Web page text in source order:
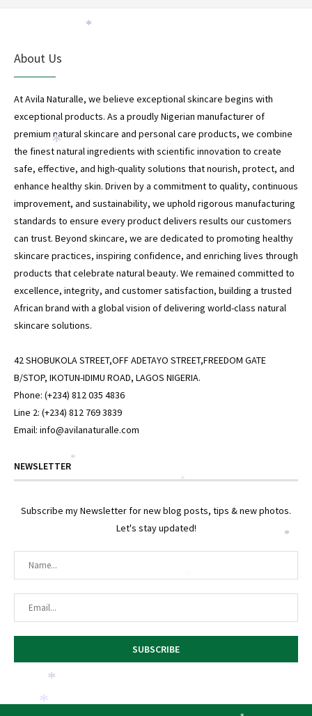
About Us
At Avila Naturalle, we believe exceptional skincare begins with
exceptional products. As a proudly Nigerian manufacturer of
premium natural skincare and personal care products, we combine
the finest natural ingredients with scientific innovation to create
safe, effective, and high-quality solutions that nourish, protect, and
enhance healthy skin. Driven by a commitment to quality, continuous
improvement, and sustainability, we uphold rigorous manufacturing
standards to ensure every product delivers results our customers
can trust. Beyond skincare, we are dedicated to promoting healthy
skincare practices, inspiring confidence, and enriching lives through
products that celebrate natural beauty. We remained committed to
excellence, integrity, and customer satisfaction, building a trusted
African brand with a global vision of delivering world-class natural
skincare solutions.
42 SHOBUKOLA STREET,OFF ADETAYO STREET,FREEDOM GATE
B/STOP, IKOTUN-IDIMU ROAD, LAGOS NIGERIA.
Phone: (+234) 812 035 4836
Line 2: (+234) 812 769 3839
Email: info@avilanaturalle.com
NEWSLETTER
Subscribe my Newsletter for new blog posts, tips & new photos.
Let's stay updated!
*